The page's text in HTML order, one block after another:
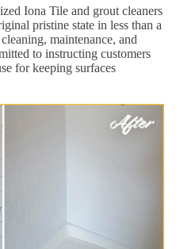
Iona Tile and grout cleaners
pristine state in less than a
maintenance, and
to instructing customers
for keeping surfaces